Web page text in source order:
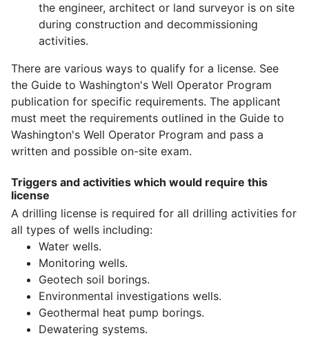
the engineer, architect or land surveyor is on site
during construction and decommissioning
activities.
There are various ways to qualify for a license. See
the Guide to Washington's Well Operator Program
publication for specific requirements. The applicant
must meet the requirements outlined in the Guide to
Washington's Well Operator Program and pass a
written and possible on-site exam.
Triggers and activities which would require this
license
A drilling license is required for all drilling activities for
all types of wells including:
Water wells.
Monitoring wells.
Geotech soil borings.
Environmental investigations wells.
Geothermal heat pump borings.
Dewatering systems.